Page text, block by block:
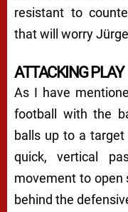
resistant to
that will worry
ATTACKING PLAY
As I have
football with the
balls up to a
quick, vertical
movement to open
behind the